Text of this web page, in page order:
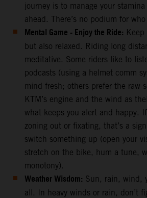
journey is to manage your
ahead. There’s no podium for
Mental Game - Enjoy the Ride:
but also relaxed. Riding long
meditative. Some riders like to
podcasts (using a helmet comm
mind fresh; others prefer the raw
KTM’s engine and the wind as
what keeps you alert and happy.
zoning out or fixating, that’s a
switch something up (open your
stretch on the bike, hum a tune,
monotony).
Weather Wisdom: Sun, rain, wind,
all. In heavy winds or rain, don’t